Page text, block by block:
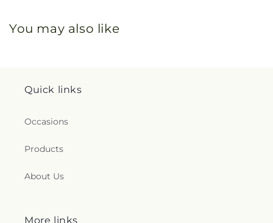
You may also like
Quick links
Occasions
Products
About Us
More links